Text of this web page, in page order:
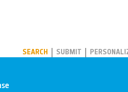
SEARCH SUBMIT